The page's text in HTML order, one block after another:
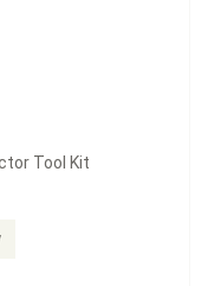
Tool Kit